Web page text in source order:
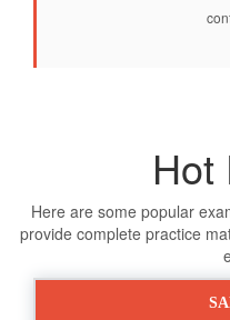
Hot
Here are some popular
provide complete practice